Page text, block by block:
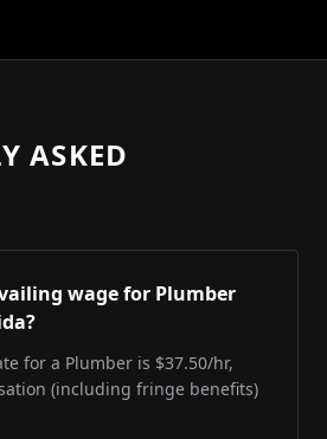
ASKED
wage for Plumber
for a Plumber is $37.50/hr,
(including fringe benefits)